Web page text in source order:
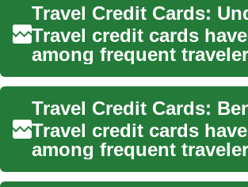
Travel credit cards
among frequent
their tra...
Travel Credit Cards:
Travel credit cards
among frequent
their rew...